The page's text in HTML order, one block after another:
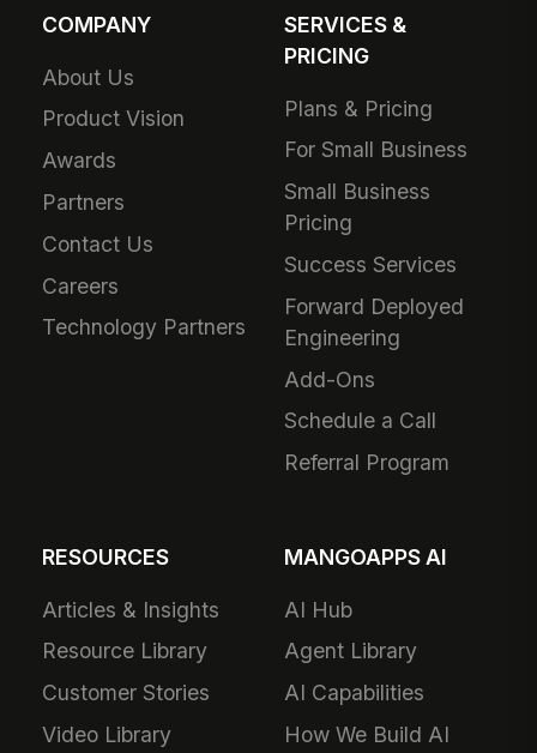
COMPANY
About Us
Product Vision
Awards
Partners
Contact Us
Careers
Technology Partners
SERVICES &
PRICING
Plans & Pricing
For Small Business
Small Business
Pricing
Success Services
Forward Deployed
Engineering
Add-Ons
Schedule a Call
Referral Program
RESOURCES
Articles & Insights
Resource Library
Customer Stories
Video Library
MANGOAPPS AI
AI Hub
Agent Library
AI Capabilities
How We Build AI